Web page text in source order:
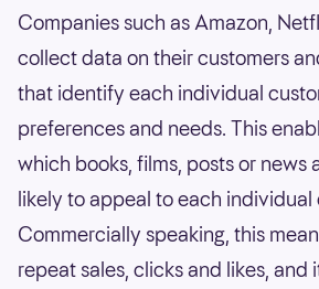
Companies such as Amazon,
collect data on their customers
that identify each individual
preferences and needs. This
which books, films, posts or news
likely to appeal to each individual
Commercially speaking, this
repeat sales, clicks and likes, and